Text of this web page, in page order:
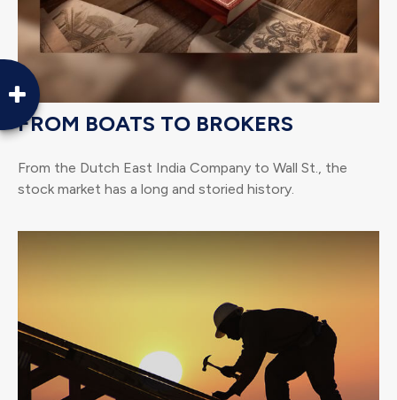
FROM BOATS TO BROKERS
From the Dutch East India Company to Wall St., the
stock market has a long and storied history.